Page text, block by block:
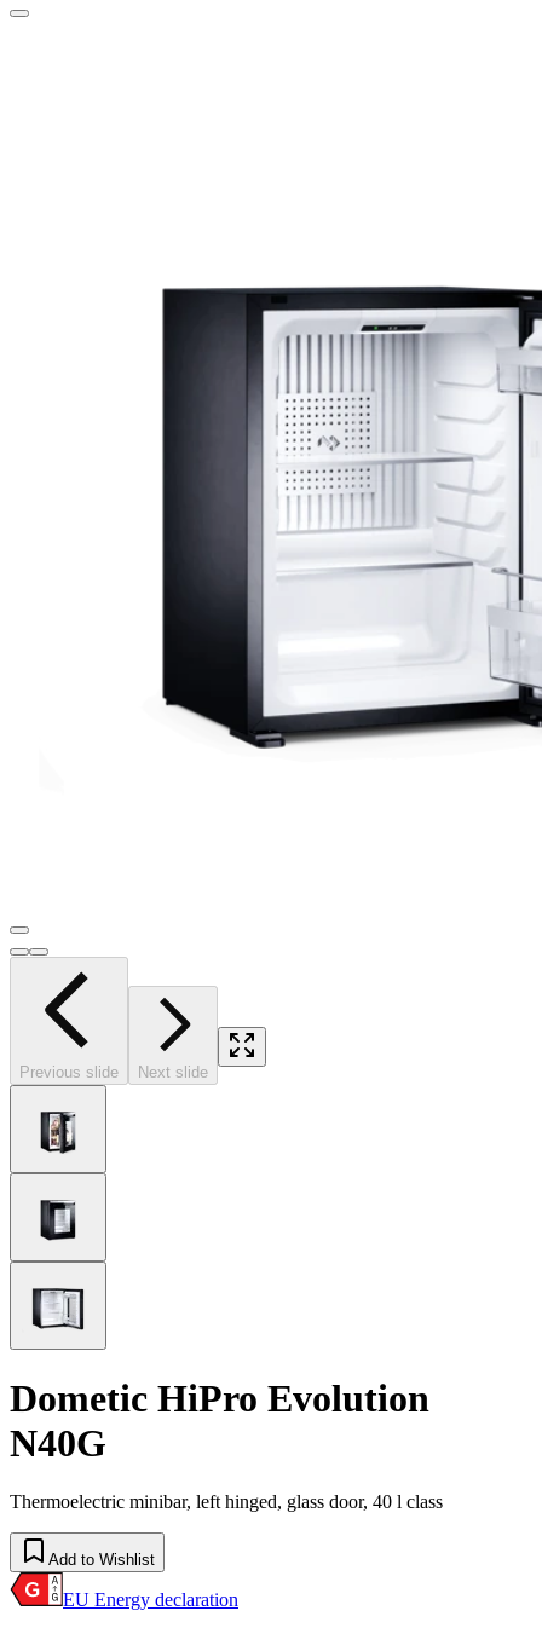
Previous slide Next slide
Dometic HiPro Evolution
N40G
Thermoelectric minibar, left hinged, glass door, 40 l class
Add to Wishlist
EU Energy declaration